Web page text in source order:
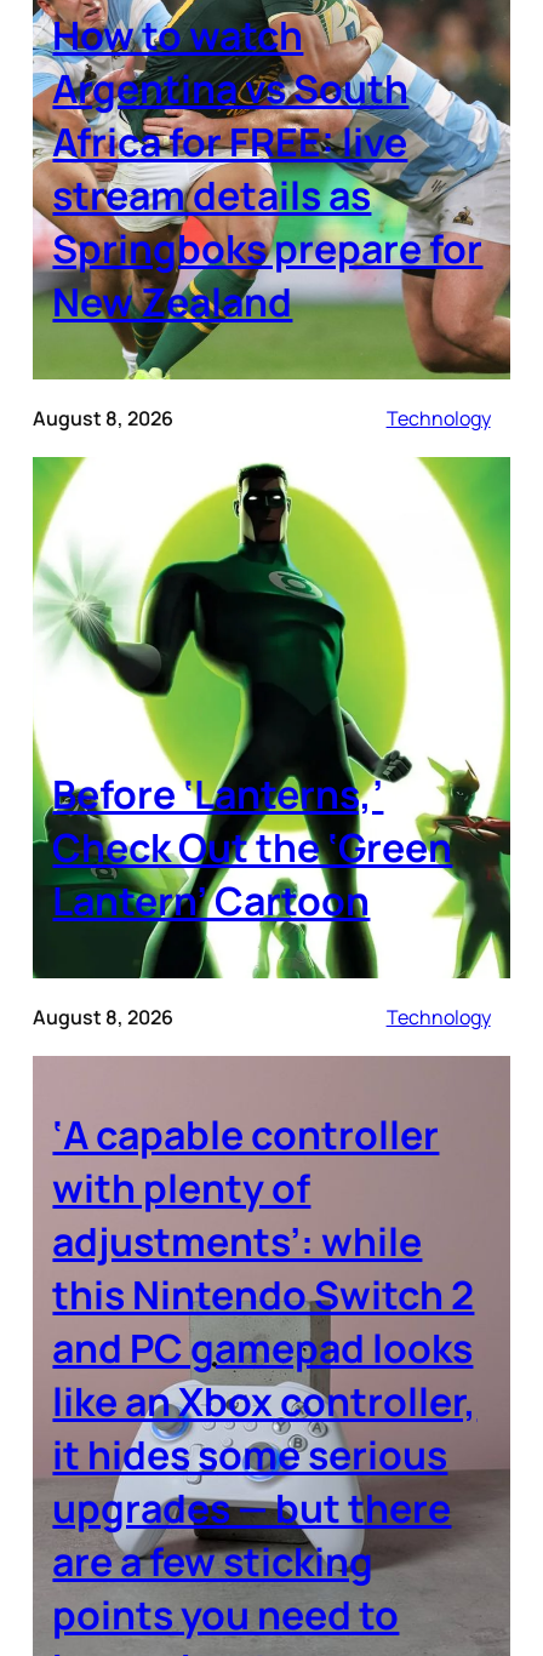
How to watch
Argentina vs South
Africa for FREE: live
stream details as
Springboks prepare for
New Zealand
August 8, 2026 Technology
Before ‘Lanterns,’
Check Out the ‘Green
Lantern’ Cartoon
August 8, 2026 Technology
‘A capable controller
with plenty of
adjustments’: while
this Nintendo Switch 2
and PC gamepad looks
like an Xbox controller,
it hides some serious
upgrades — but there
are a few sticking
points you need to